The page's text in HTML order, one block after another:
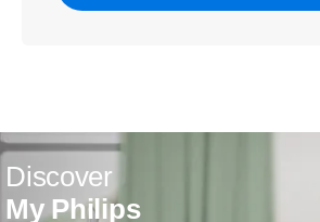
Discover
My Philips